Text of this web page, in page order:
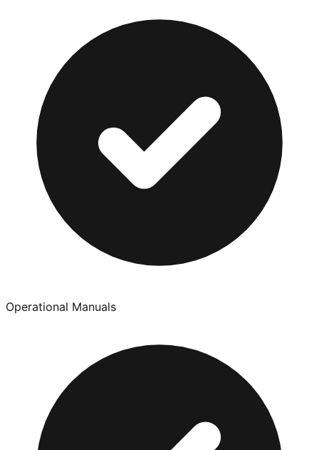
Operational Manuals